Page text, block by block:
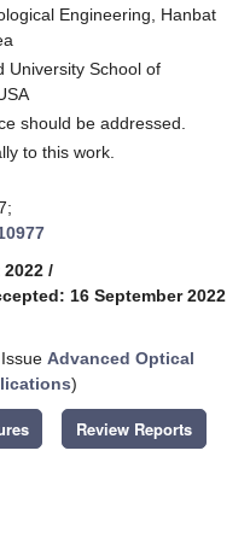
Engineering, Hanbat
University School of
should be addressed.
to this work.
/
16 September 2022
Advanced Optical
)
Review Reports